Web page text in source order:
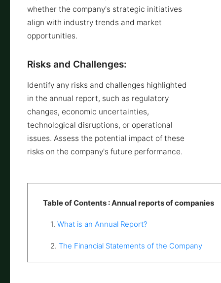
whether the company's strategic initiatives
align with industry trends and market
opportunities.
Risks and Challenges:
Identify any risks and challenges highlighted
in the annual report, such as regulatory
changes, economic uncertainties,
technological disruptions, or operational
issues. Assess the potential impact of these
risks on the company's future performance.
Table of Contents : Annual reports of companies
1. What is an Annual Report?
2. The Financial Statements of the Company